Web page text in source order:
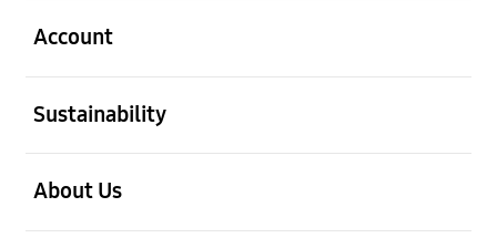
Account
Sustainability
About Us